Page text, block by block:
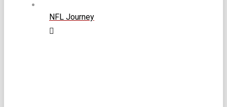
NFL Journey